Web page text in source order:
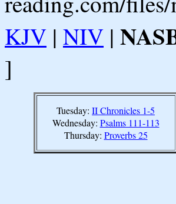
KJV | NIV |
]
Tuesday: II Chronicles 1-5
Wednesday: Psalms 111-113
Thursday: Proverbs 25